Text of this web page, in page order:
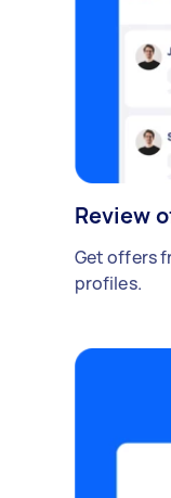
Review
Get offers
profiles.